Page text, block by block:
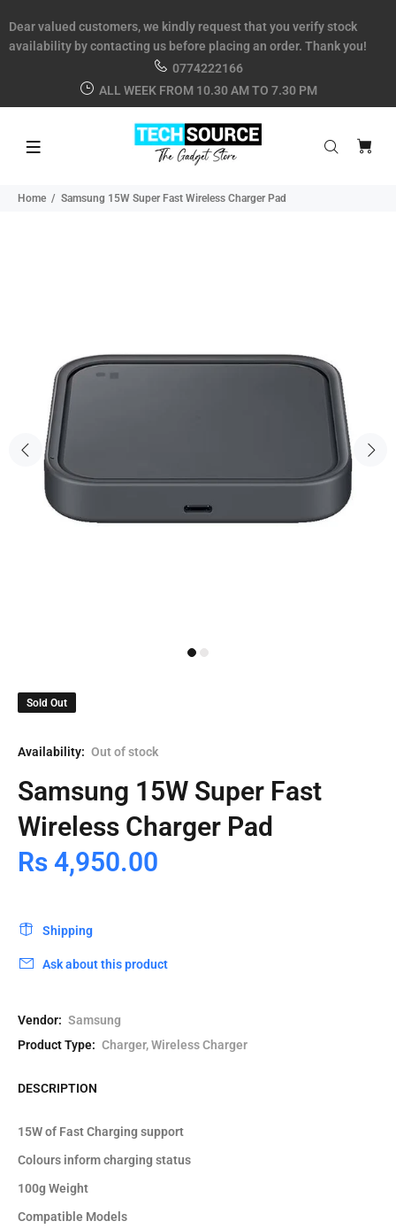
Dear valued customers, we kindly request that you verify stock
availability by contacting us before placing an order. Thank you!
0774222166
ALL WEEK FROM 10.30 AM TO 7.30 PM
Home Samsung 15W Super Fast Wireless Charger Pad
Sold Out
Availability: Out of stock
Samsung 15W Super Fast
Wireless Charger Pad
Rs 4,950.00
Shipping
Ask about this product
Vendor: Samsung
Product Type: Charger, Wireless Charger
DESCRIPTION
15W of Fast Charging support
Colours inform charging status
100g Weight
Compatible Models